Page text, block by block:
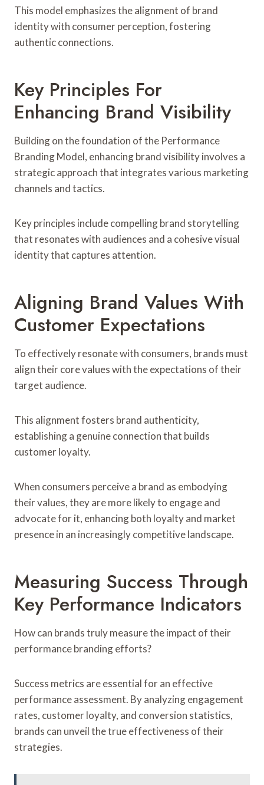
This model emphasizes the alignment of brand
identity with consumer perception, fostering
authentic connections.
Key Principles For
Enhancing Brand Visibility
Building on the foundation of the Performance
Branding Model, enhancing brand visibility involves a
strategic approach that integrates various marketing
channels and tactics.
Key principles include compelling brand storytelling
that resonates with audiences and a cohesive visual
identity that captures attention.
Aligning Brand Values With
Customer Expectations
To effectively resonate with consumers, brands must
align their core values with the expectations of their
target audience.
This alignment fosters brand authenticity,
establishing a genuine connection that builds
customer loyalty.
When consumers perceive a brand as embodying
their values, they are more likely to engage and
advocate for it, enhancing both loyalty and market
presence in an increasingly competitive landscape.
Measuring Success Through
Key Performance Indicators
How can brands truly measure the impact of their
performance branding efforts?
Success metrics are essential for an effective
performance assessment. By analyzing engagement
rates, customer loyalty, and conversion statistics,
brands can unveil the true effectiveness of their
strategies.